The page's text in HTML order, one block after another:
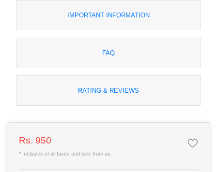
IMPORTANT INFORMATION
FAQ
RATING & REVIEWS
Rs. 950
* Inclusive of all taxes and love from us.